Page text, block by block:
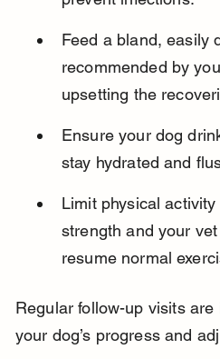
Feed a bland, easily
recommended by
upsetting the
Ensure your dog
stay hydrated and
Limit physical
strength and your
resume normal
Regular follow-up visits
your dog’s progress and